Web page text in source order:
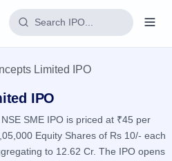
Limited IPO
IPO
SME IPO is priced at ₹45 per
Equity Shares of Rs 10/- each
to 12.62 Cr. The IPO opens